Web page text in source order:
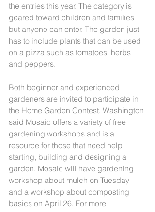
the entries this year. The category is
geared toward children and families
but anyone can enter. The garden just
has to include plants that can be used
on a pizza such as tomatoes, herbs
and peppers.
Both beginner and experienced
gardeners are invited to participate in
the Home Garden Contest. Washington
said Mosaic offers a variety of free
gardening workshops and is a
resource for those that need help
starting, building and designing a
garden. Mosaic will have gardening
workshop about mulch on Tuesday
and a workshop about composting
basics on April 26. For more